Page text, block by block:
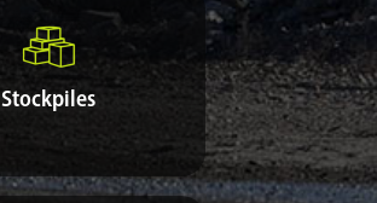
Stockpiles